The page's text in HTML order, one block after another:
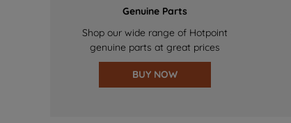
Genuine Parts
Shop our wide range of Hotpoint
genuine parts at great prices
BUY NOW